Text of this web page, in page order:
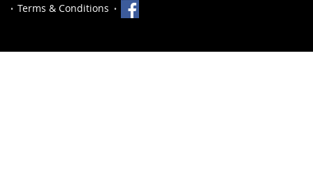
Terms & Conditions